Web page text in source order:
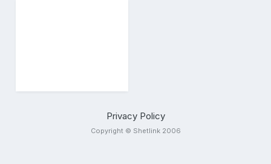
Privacy Policy
Copyright © Shetlink 2006